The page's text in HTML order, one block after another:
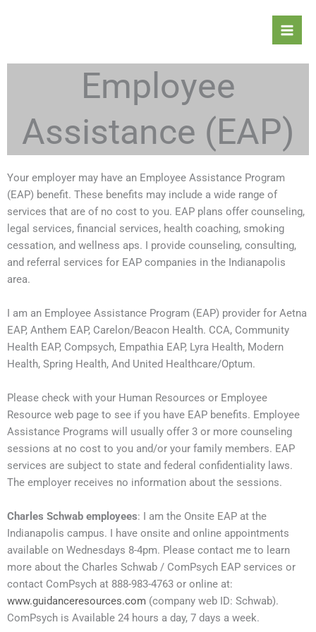
Employee
Assistance (EAP)
Your employer may have an Employee Assistance Program
(EAP) benefit. These benefits may include a wide range of
services that are of no cost to you. EAP plans offer counseling,
legal services, financial services, health coaching, smoking
cessation, and wellness aps. I provide counseling, consulting,
and referral services for EAP companies in the Indianapolis
area.
I am an Employee Assistance Program (EAP) provider for Aetna
EAP, Anthem EAP, Carelon/Beacon Health. CCA, Community
Health EAP, Compsych, Empathia EAP, Lyra Health, Modern
Health, Spring Health, And United Healthcare/Optum.
Please check with your Human Resources or Employee
Resource web page to see if you have EAP benefits. Employee
Assistance Programs will usually offer 3 or more counseling
sessions at no cost to you and/or your family members. EAP
services are subject to state and federal confidentiality laws.
The employer receives no information about the sessions.
Charles Schwab employees: I am the Onsite EAP at the
Indianapolis campus. I have onsite and online appointments
available on Wednesdays 8-4pm. Please contact me to learn
more about the Charles Schwab / ComPsych EAP services or
contact ComPsych at 888-983-4763 or online at:
www.guidanceresources.com (company web ID: Schwab).
ComPsych is Available 24 hours a day, 7 days a week.